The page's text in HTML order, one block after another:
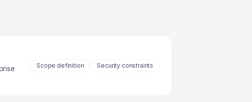
Scope definition Security constraints